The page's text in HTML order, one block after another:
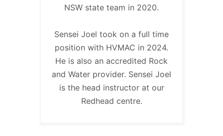
NSW state team in 2020.
Sensei Joel took on a full time
position with HVMAC in 2024.
He is also an accredited Rock
and Water provider. Sensei Joel
is the head instructor at our
Redhead centre.